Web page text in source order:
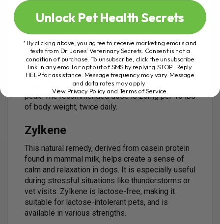
allergies or sensitivities.
L-theanine
Extracted from green tea, this amino acid helps
calm the brain. It’s safe to use with no known side
effects, and it’s best given before anxiety levels
peak. The recommended dose is 20mg per 10 lbs
of body weight, twice daily.
Zylkene
This natural remedy, derived from casein protein
found in mammal milk, helps create a sense of
calm and relaxation in dogs. It is especially useful
during stressful situations like thunderstorms or
vet visits. Zylkene is lactose-free, making it
suitable for lactose-intolerant pets, and is
available in various strengths.
Unlock Pet Health Secrets
*By clicking above, you agree to receive marketing emails and
texts from Dr. Jones’ Veterinary Secrets. Consent is not a
condition of purchase. To unsubscribe, click the unsubscribe
link in any email or opt out of SMS by replying STOP. Reply
HELP for assistance. Message frequency may vary. Message
and data rates may apply.
View Privacy Policy and Terms of Service